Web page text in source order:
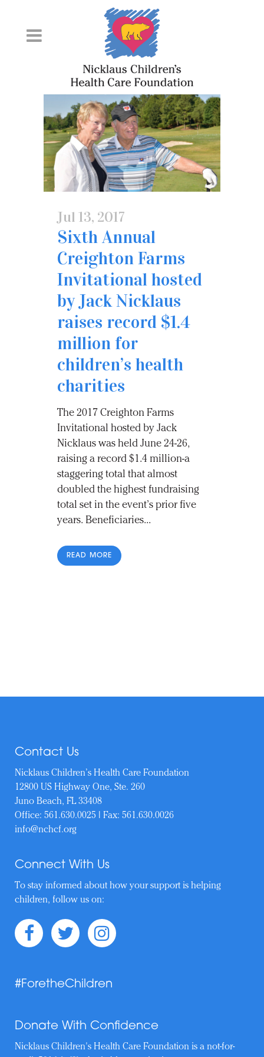
Content
Jul 13, 2017
Sixth Annual
Creighton Farms
Invitational hosted
by Jack Nicklaus
raises record $1.4
million for
children’s health
charities
The 2017 Creighton Farms
Invitational hosted by Jack
Nicklaus was held June 24-26,
raising a record $1.4 million-a
staggering total that almost
doubled the highest fundraising
total set in the event’s prior five
years. Beneficiaries...
READ MORE
Contact Us
Nicklaus Children’s Health Care Foundation
12800 US Highway One, Ste. 260
Juno Beach, FL 33408
Office: 561.630.0025 | Fax: 561.630.0026
info@nchcf.org
Connect With Us
To stay informed about how your support is helping
children, follow us on:
#ForetheChildren
Donate With Confidence
Nicklaus Children's Health Care Foundation is a not-for-